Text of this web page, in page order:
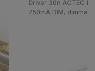
Driver 30n ACTEC
750mA DIM,